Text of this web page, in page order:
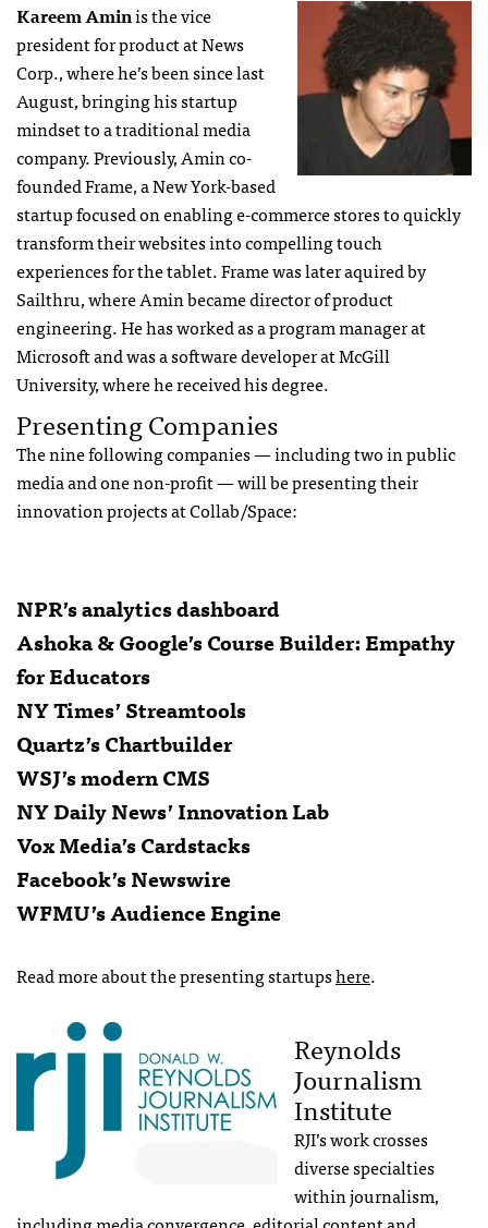
Kareem Aminis the vice
president for product at News
Corp., where he’s been since last
August, bringing his startup
mindset to a traditional media
company. Previously, Amin co-
founded Frame, a New York-based
startup focused on enabling e-commerce stores to quickly
transform their websites into compelling touch
experiences for the tablet. Frame was later aquired by
Sailthru, where Amin became director of product
engineering. He has worked as a program manager at
Microsoft and was a software developer at McGill
University, where he received his degree.
Presenting Companies
The nine following companies — including two in public
media and one non-profit — will be presenting their
innovation projects at Collab/Space:
NPR’s analytics dashboard
Ashoka & Google’s Course Builder: Empathy
for Educators
NY Times’ Streamtools
Quartz’s Chartbuilder
WSJ’s modern CMS
NY Daily News’ Innovation Lab
Vox Media’s Cardstacks
Facebook’s Newswire
WFMU’s Audience Engine
Read more about the presenting startupshere.
Reynolds
Journalism
Institute
RJI’s work crosses
diverse specialties
within journalism,